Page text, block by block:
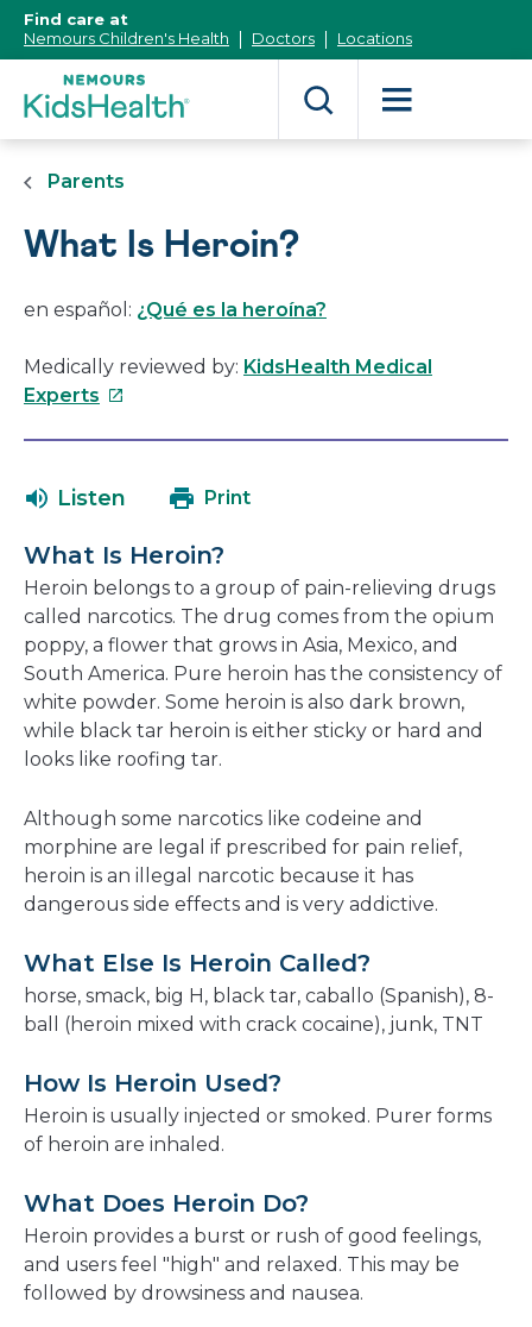
Content]
Find care at
Nemours Children's Health
Doctors Locations
Parents
What Is Heroin?
en español: ¿Qué es la heroína?
Medically reviewed by: KidsHealth Medical
Experts This
in
new
window
Listen Print
What Is Heroin?
Heroin belongs to a group of pain-relieving drugs
called narcotics. The drug comes from the opium
poppy, a flower that grows in Asia, Mexico, and
South America. Pure heroin has the consistency of
white powder. Some heroin is also dark brown,
while black tar heroin is either sticky or hard and
looks like roofing tar.
Although some narcotics like codeine and
morphine are legal if prescribed for pain relief,
heroin is an illegal narcotic because it has
dangerous side effects and is very addictive.
What Else Is Heroin Called?
horse, smack, big H, black tar, caballo (Spanish), 8-
ball (heroin mixed with crack cocaine), junk, TNT
How Is Heroin Used?
Heroin is usually injected or smoked. Purer forms
of heroin are inhaled.
What Does Heroin Do?
Heroin provides a burst or rush of good feelings,
and users feel "high" and relaxed. This may be
followed by drowsiness and nausea.